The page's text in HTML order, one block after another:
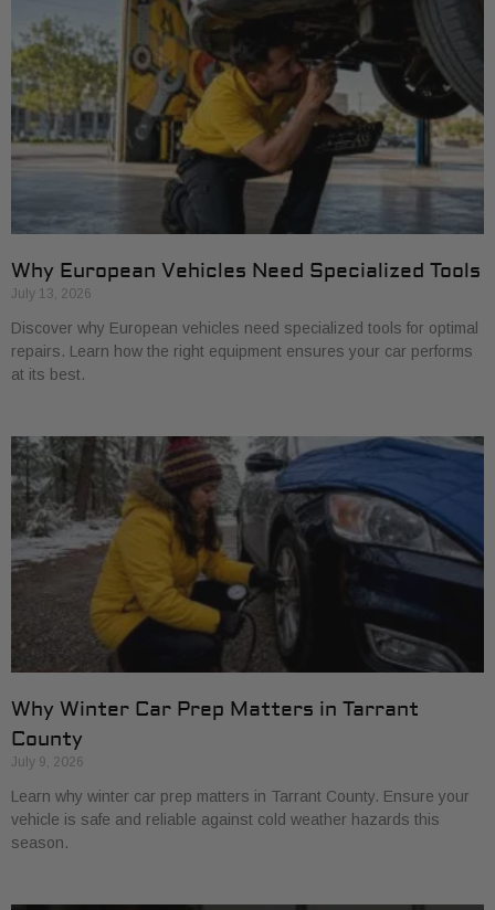
Why European Vehicles Need Specialized Tools
July 13, 2026
Discover why European vehicles need specialized tools for optimal
repairs. Learn how the right equipment ensures your car performs
at its best.
Why Winter Car Prep Matters in Tarrant
County
July 9, 2026
Learn why winter car prep matters in Tarrant County. Ensure your
vehicle is safe and reliable against cold weather hazards this
season.